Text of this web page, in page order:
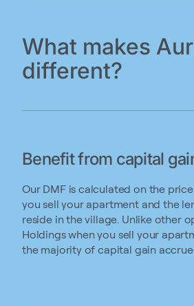
What makes
different?
Benefit from capital
Our DMF is calculated on the
you sell your apartment and the
reside in the village. Unlike other
Holdings when you sell your
the majority of capital gain